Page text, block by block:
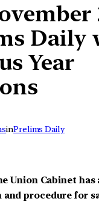
Daily
Year
inPrelims Daily
Union Cabinet has
and procedure for